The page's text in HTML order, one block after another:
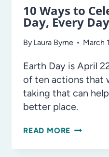
10 Ways to
Day, Every Day
By Laura Byrne March
Earth Day is April
of ten actions that
taking that can
better place.
READ MORE 10